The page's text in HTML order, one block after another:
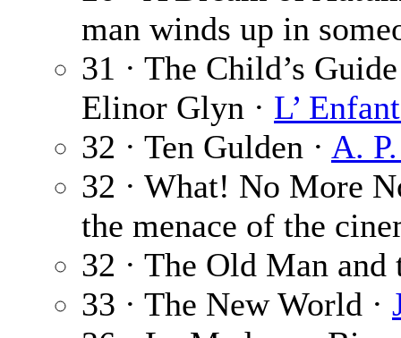
man winds up in
31 · The Child’s
Elinor Glyn · L’
32 · Ten Gulden · A.
32 · What! No More
the menace of the
32 · The Old Man and
33 · The New World ·